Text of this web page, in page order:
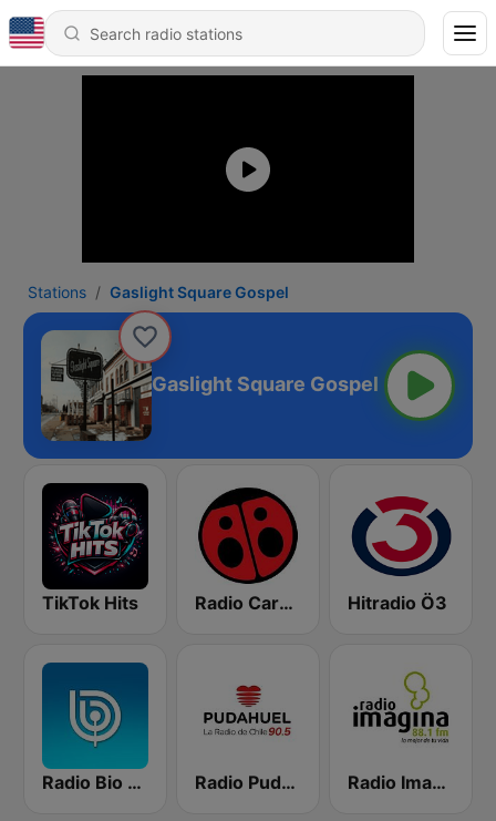
Stations Gaslight Square Gospel
Gaslight Square Gospel
TikTok Hits Radio Carolina Hitradio Ö3
Radio Bio Bio Santiago Radio Pudahuel Radio Imagina